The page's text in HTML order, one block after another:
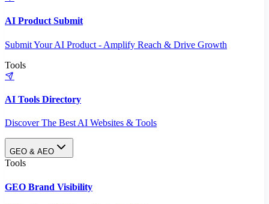
AI Product Submit
Submit Your AI Product - Amplify Reach & Drive Growth
Tools
AI Tools Directory
Discover The Best AI Websites & Tools
GEO & AEO
Tools
GEO Brand Visibility